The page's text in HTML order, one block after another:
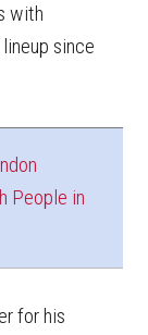
with
since
People in
for his